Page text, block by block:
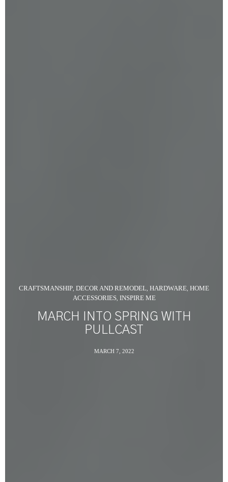
CRAFTSMANSHIP DECOR AND REMODEL HARDWARE HOME
ACCESSORIES, INSPIRE ME
MARCH INTO SPRING WITH
PULLCAST
MARCH 7, 2022